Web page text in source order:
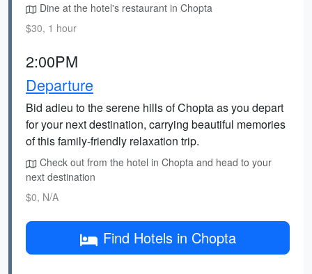
Dine at the hotel's restaurant in Chopta
$30, 1 hour
2:00PM
Departure
Bid adieu to the serene hills of Chopta as you depart
for your next destination, carrying beautiful memories
of this family-friendly relaxation trip.
Check out from the hotel in Chopta and head to your
next destination
$0, N/A
Find Hotels in Chopta